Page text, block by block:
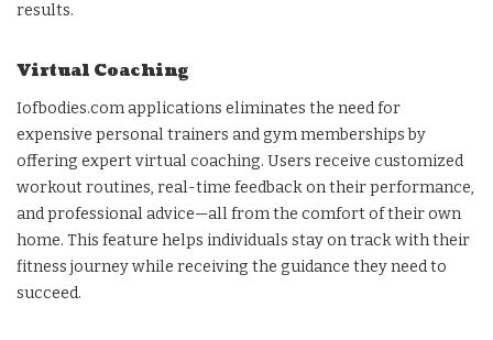
results.
Virtual Coaching
Iofbodies.com applications eliminates the need for
expensive personal trainers and gym memberships by
offering expert virtual coaching. Users receive customized
workout routines, real-time feedback on their performance,
and professional advice—all from the comfort of their own
home. This feature helps individuals stay on track with their
fitness journey while receiving the guidance they need to
succeed.